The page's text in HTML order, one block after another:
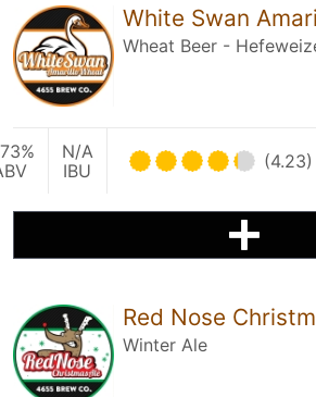
White Swan
Wheat Beer -
N/A
IBU
(4.23)
Red Nose
Winter Ale